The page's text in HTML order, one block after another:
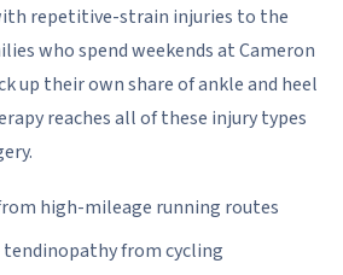
repetitive-strain injuries to the
who spend weekends at Cameron
up their own share of ankle and heel
reaches all of these injury types
high-mileage running routes
tendinopathy from cycling